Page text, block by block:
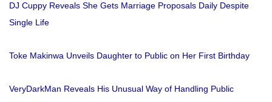
DJ Cuppy Reveals She Gets Marriage Proposals Daily Despite
Single Life
Toke Makinwa Unveils Daughter to Public on Her First Birthday
VeryDarkMan Reveals His Unusual Way of Handling Public